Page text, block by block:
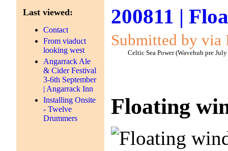
Last viewed:
Contact
From viaduct
looking west
Angarrack Ale
& Cider Festival
3-6th September
| Angarrack Inn
Installing Onsite
- Twelve
Drummers
200811 |
Submitted by via
Celtic Sea Power (Wavehub pre
Floating